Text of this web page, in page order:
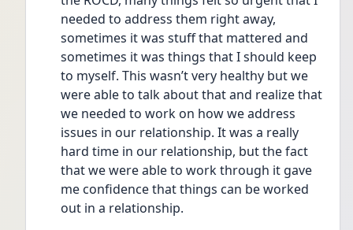
needed to address them right away,
sometimes it was stuff that mattered and
sometimes it was things that I should keep
to myself. This wasn’t very healthy but we
were able to talk about that and realize that
we needed to work on how we address
issues in our relationship. It was a really
hard time in our relationship, but the fact
that we were able to work through it gave
me confidence that things can be worked
out in a relationship.